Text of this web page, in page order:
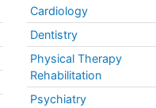
Cardiology
Dentistry
Physical Therapy
Rehabilitation
Psychiatry